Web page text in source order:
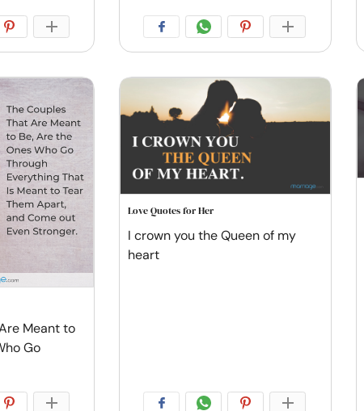
Meant to
Go
Love Quotes for Her
I crown you the Queen of my
heart